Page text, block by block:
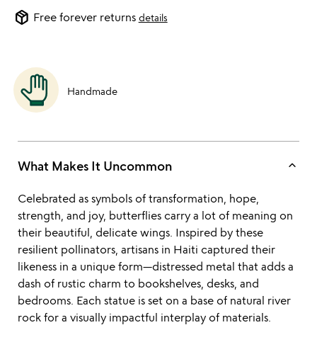
package_2 Free forever returns details
Handmade
What Makes It Uncommon keyboard_arrow_up
Celebrated as symbols of transformation, hope,
strength, and joy, butterflies carry a lot of meaning on
their beautiful, delicate wings. Inspired by these
resilient pollinators, artisans in Haiti captured their
likeness in a unique form—distressed metal that adds a
dash of rustic charm to bookshelves, desks, and
bedrooms. Each statue is set on a base of natural river
rock for a visually impactful interplay of materials.